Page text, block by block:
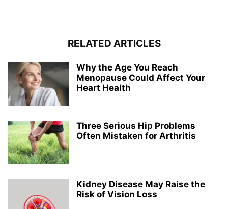
RELATED ARTICLES
Why the Age You Reach
Menopause Could Affect Your
Heart Health
Three Serious Hip Problems
Often Mistaken for Arthritis
Kidney Disease May Raise the
Risk of Vision Loss